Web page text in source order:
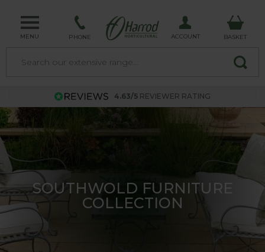
MENU PHONE ACCOUNT BASKET
4.63/5 REVIEWER RATING
FRUIT CAGES - SPECIAL OFFER
- SAVE 10%!